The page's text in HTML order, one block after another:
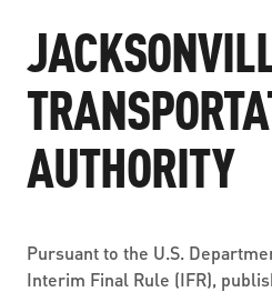
PARATRANSIT SERVICES
GAMEDAY XPRESS
READIRIDE
CURRENT DETOURS
MOBILITYWORKS 2.0
BOARD MEETING NOTICES
FLORIDA HOUSE BILL 1301
PUBLIC HEARINGS &
LEADERSHIP
WORK WITH US
PROCUREMENT
BUSINESS OPPORTUNITIES
CONTACT US
AUTHORITY
Pursuant to the U.S.
Interim Final Rule (IFR),